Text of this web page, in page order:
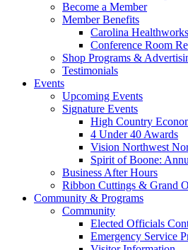
Become a Member
Member Benefits
Carolina Healthworks
Conference Room
Shop Programs &
Testimonials
Events
Upcoming Events
Signature Events
High Country
4 Under 40 Awards
Vision Northwest
Spirit of Boone:
Business After Hours
Ribbon Cuttings & Grand
Community & Programs
Community
Elected Officials
Emergency Service